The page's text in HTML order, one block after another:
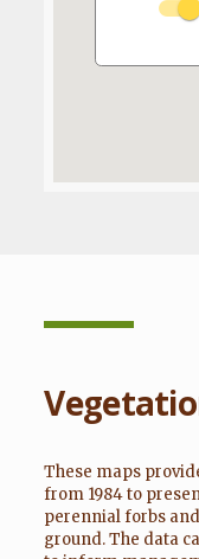
These maps
from 1984 to
perennial forbs
ground. The data